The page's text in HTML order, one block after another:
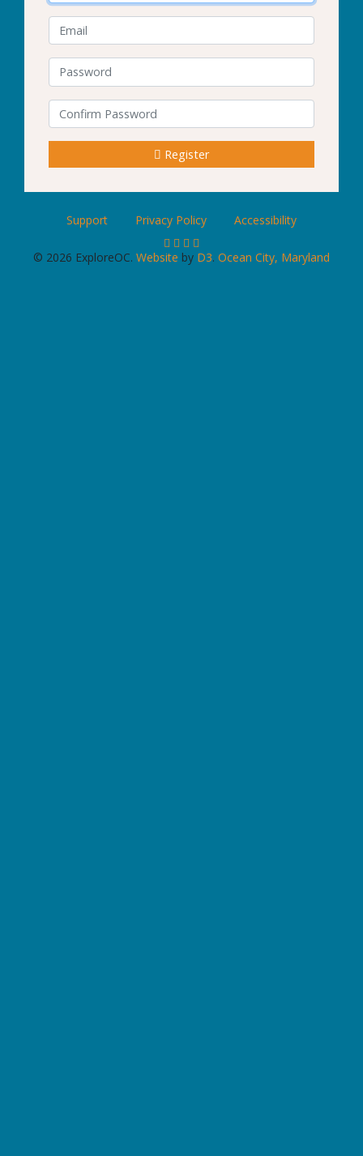
E-Mail Address
Password
Confirm Password
Register
Support Privacy Policy Accessibility
© 2026 ExploreOC. Website by D3. Ocean City, Maryland